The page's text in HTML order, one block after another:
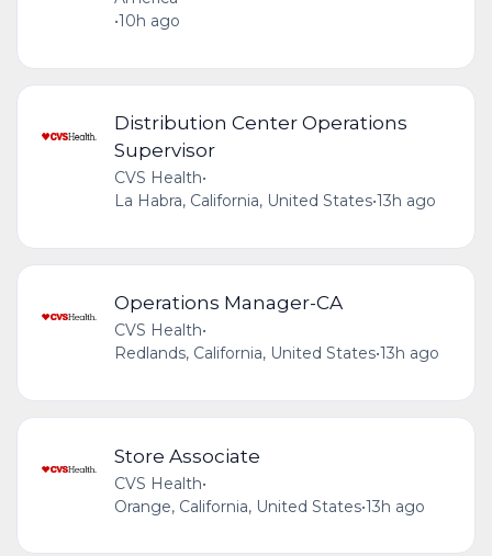
•10h ago
Distribution Center Operations
Supervisor
CVS Health•
La Habra, California, United States•13h ago
Operations Manager-CA
CVS Health•
Redlands, California, United States•13h ago
Store Associate
CVS Health•
Orange, California, United States•13h ago